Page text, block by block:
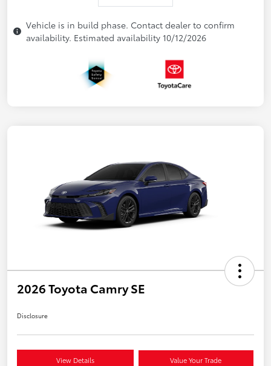
Vehicle is in build phase. Contact dealer to confirm
availability. Estimated availability 10/12/2026
2026 Toyota Camry SE
Disclosure
View Details Value Your Trade